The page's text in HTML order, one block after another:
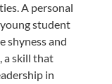
A personal
student
shyness and
a skill that
in